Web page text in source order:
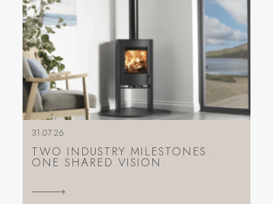
31.07.26
TWO INDUSTRY MILESTONES.
ONE SHARED VISION.